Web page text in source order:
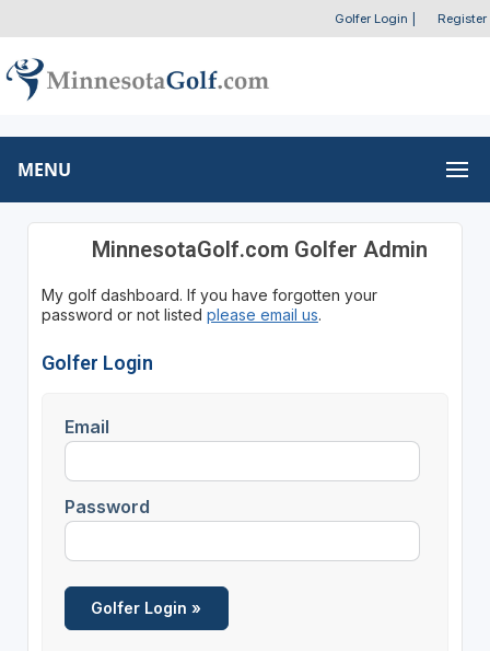
Golfer Login Register
MENU
MinnesotaGolf.com Golfer Admin
My golf dashboard. If you have forgotten your
password or not listed please email us.
Golfer Login
Email
Password